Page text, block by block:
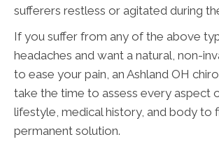
sufferers restless or agitated during
If you suffer from any of the above
headaches and want a natural, non-
to ease your pain, an Ashland OH
take the time to assess every aspect
lifestyle, medical history, and body to
permanent solution.